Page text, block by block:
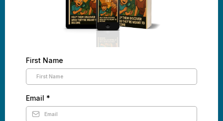
First Name
Email *